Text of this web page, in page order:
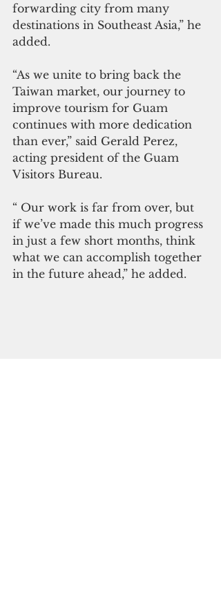
forwarding city from many
destinations in Southeast Asia,” he
added.
“As we unite to bring back the
Taiwan market, our journey to
improve tourism for Guam
continues with more dedication
than ever,” said Gerald Perez,
acting president of the Guam
Visitors Bureau.
“ Our work is far from over, but
if we’ve made this much progress
in just a few short months, think
what we can accomplish together
in the future ahead,” he added.